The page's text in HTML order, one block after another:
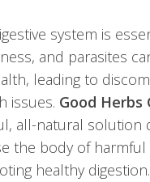
system is
and parasites
leading to
issues. Good Herbs
all-natural solution
the body of harmful
healthy